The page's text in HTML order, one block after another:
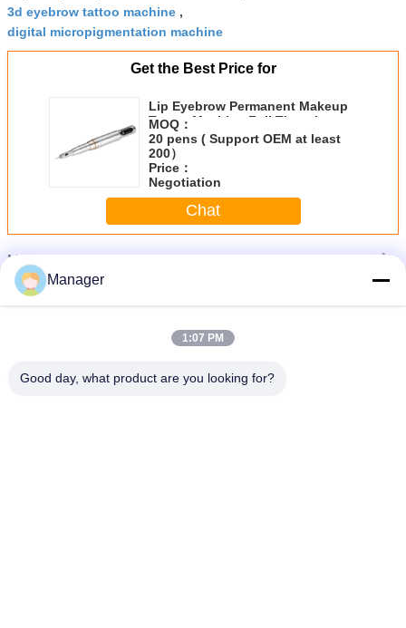
3d eyebrow tattoo machine ,
digital micropigmentation machine
Get the Best Price for
Lip Eyebrow Permanent Makeup
Tattoo Machine Full Throwing
Strong Motor
MOQ：
20 pens ( Support OEM at least
200）
Price：
Negotiation
Chat
More
Manager
1:07 PM
Good day, what product are you looking for?